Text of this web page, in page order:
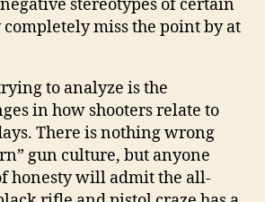
stereotypes of certain
completely miss the point by at
to analyze is the
in how shooters relate to
There is nothing wrong
gun culture, but anyone
honesty will admit the all-